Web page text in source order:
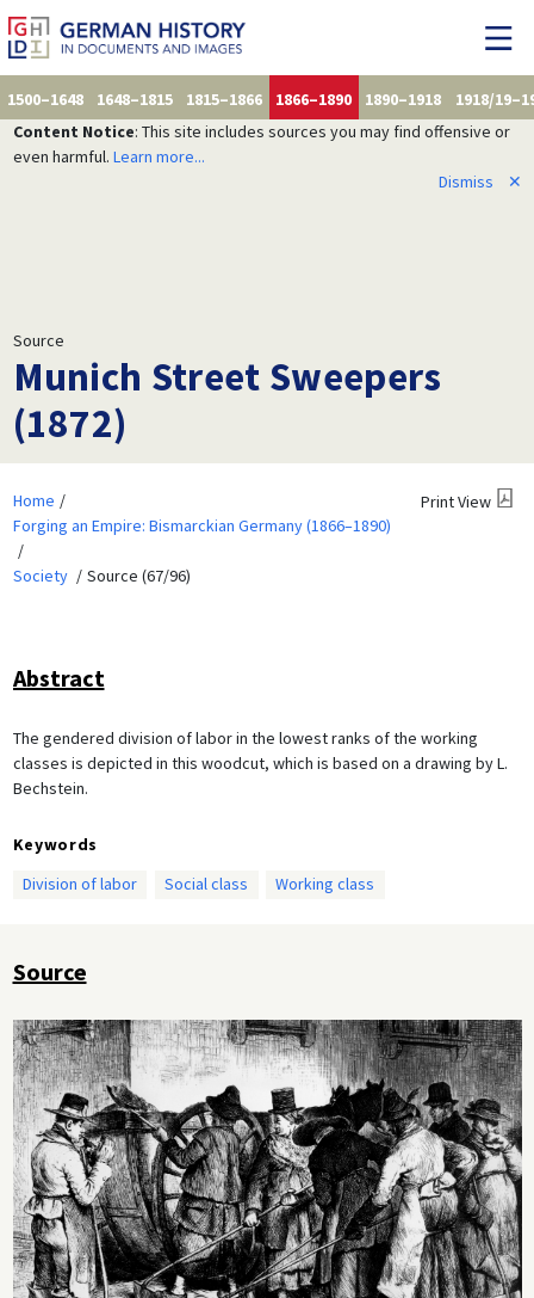
1500–1648 1648–1815 1815–1866 1866–1890 1890–1918
1918/
Content Notice: This site includes sources you may find offensive or
even harmful. Learn more...
Dismiss
✕
Source
Munich Street Sweepers
(1872)
Home
Forging an Empire: Bismarckian Germany (1866–1890)
Society Source (67/96)
Print View
Abstract
The gendered division of labor in the lowest ranks of the working
classes is depicted in this woodcut, which is based on a drawing by L.
Bechstein.
Keywords
Division of labor
Social class Working class
Source